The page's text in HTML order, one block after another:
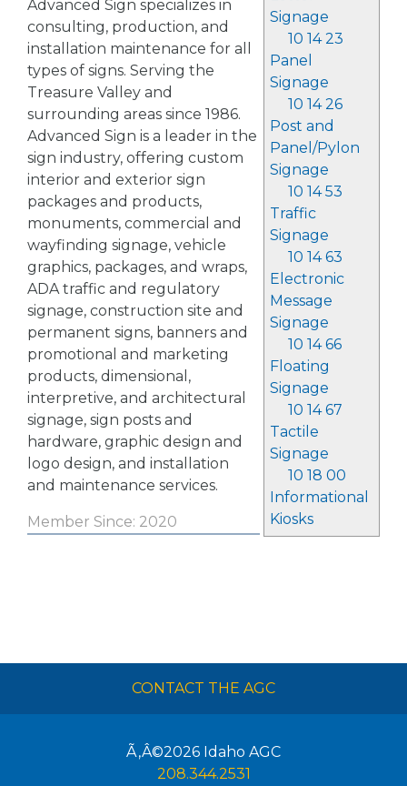
Signage
10 14 23
Panel
Signage
10 14 26
Post and
Panel/Pylon
Signage
10 14 53
Traffic
Signage
10 14 63
Electronic
Message
Signage
10 14 66
Floating
Signage
10 14 67
Tactile
Signage
10 18 00
Informational
Kiosks
Advanced Sign specializes in
consulting, production, and
installation maintenance for all
types of signs. Serving the
Treasure Valley and
surrounding areas since 1986.
Advanced Sign is a leader in the
sign industry, offering custom
interior and exterior sign
packages and products,
monuments, commercial and
wayfinding signage, vehicle
graphics, packages, and wraps,
ADA traffic and regulatory
signage, construction site and
permanent signs, banners and
promotional and marketing
products, dimensional,
interpretive, and architectural
signage, sign posts and
hardware, graphic design and
logo design, and installation
and maintenance services.
Member Since: 2020
CONTACT THE AGC
Ã‚Â©2026 Idaho AGC
208.344.2531